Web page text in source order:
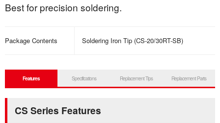
Best for precision soldering.
Package Contents Soldering Iron Tip (CS-20/30RT-SB)
Features Specifications Replacement Tips Replacement Parts
CS Series Features